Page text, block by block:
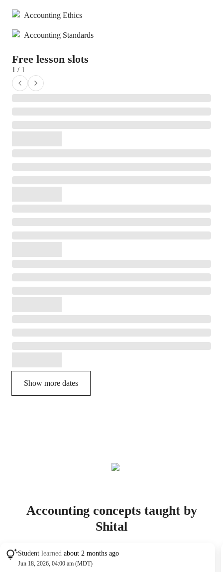
Accounting Ethics
Accounting Standards
Free lesson slots
1 / 1
Show more dates
Accounting concepts taught by
Shital
Student learned about 2 months ago
Jun 18, 2026, 04:00 am (MDT)